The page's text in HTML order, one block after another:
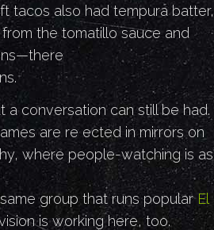
tacos also had tempura batter,
the tomatillo sauce and
a conversation can still be had.
are re ected in mirrors on
where people-watching is as
group that runs popular El
is working here, too.